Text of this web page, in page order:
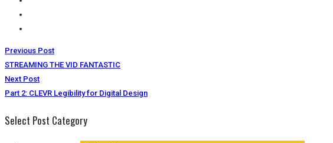
Previous Post
STREAMING THE VID FANTASTIC
Next Post
Part 2: CLEVR Legibility for Digital Design
Select Post Category